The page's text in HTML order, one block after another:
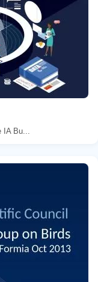
Bu...